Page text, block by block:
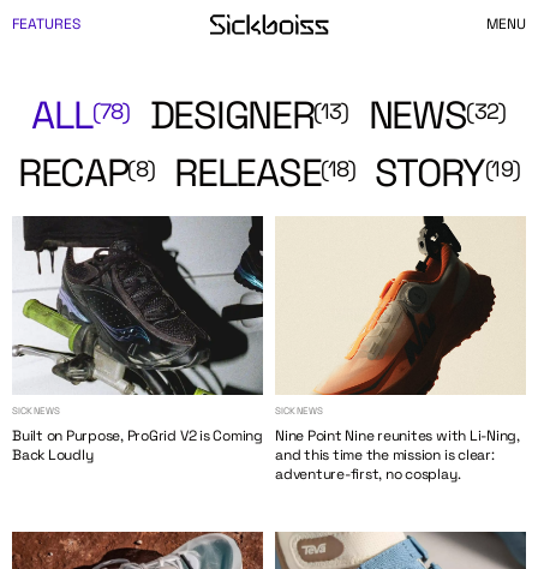
FEATURES MENU
ALL(78) DESIGNER(13) NEWS(32)
RECAP(8) RELEASE(18) STORY(19)
SICK NEWS
Built on Purpose, ProGrid V2 is Coming
Back Loudly
SICK NEWS
Nine Point Nine reunites with Li-Ning,
and this time the mission is clear:
adventure-first, no cosplay.